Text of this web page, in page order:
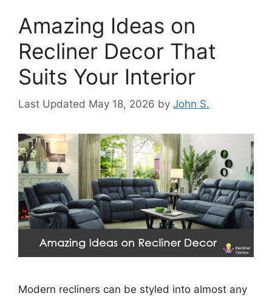
Amazing Ideas on
Recliner Decor That
Suits Your Interior
May 18, 2026 by John S.
Modern recliners can be styled into almost any